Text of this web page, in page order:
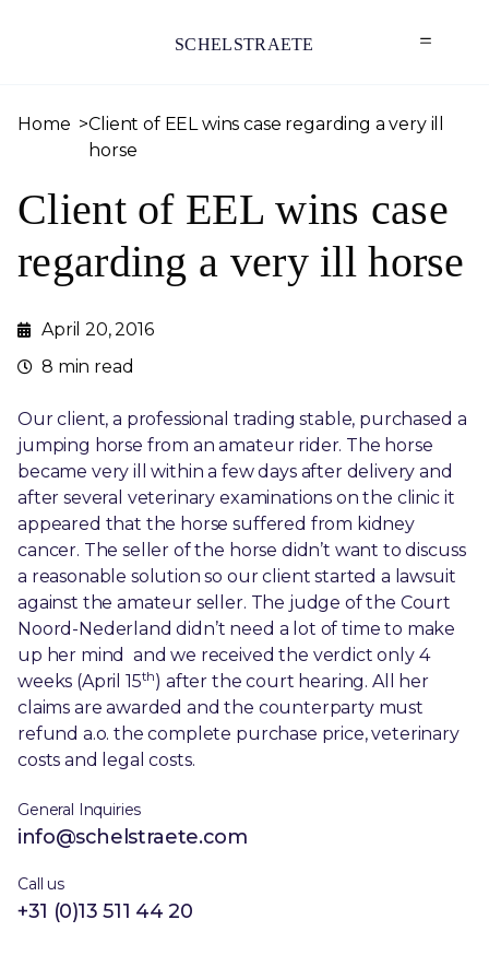
SCHELSTRAETE
Home
Client of EEL wins case regarding a very ill
horse
Client of EEL wins case
regarding a very ill horse
April 20, 2016
8 min read
Our client, a professional trading stable, purchased a
jumping horse from an amateur rider. The horse
became very ill within a few days after delivery and
after several veterinary examinations on the clinic it
appeared that the horse suffered from kidney
cancer. The seller of the horse didn’t want to discuss
a reasonable solution so our client started a lawsuit
against the amateur seller. The judge of the Court
Noord-Nederland didn’t need a lot of time to make
up her mind and we received the verdict only 4
weeks (April 15th) after the court hearing. All her
claims are awarded and the counterparty must
refund a.o. the complete purchase price, veterinary
costs and legal costs.
General Inquiries
info@schelstraete.com
Call us
+31 (0)13 511 44 20